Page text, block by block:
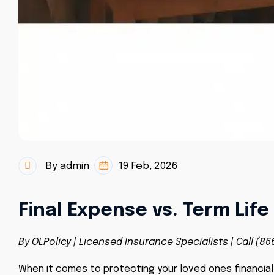
By admin 19 Feb, 2026
Final Expense vs. Term
By OLPolicy | Licensed Insurance Specialists | Call
When it comes to protecting your loved ones